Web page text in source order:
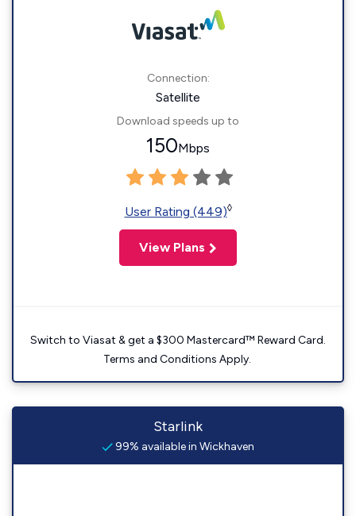
Connection:
Satellite
Download speeds up to
150Mbps
User Rating (449)◊
View Plans
Switch to Viasat & get a $300 Mastercard™ Reward Card.
Terms and Conditions Apply.
Starlink
99% available in Wickhaven